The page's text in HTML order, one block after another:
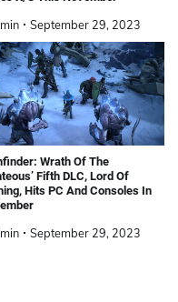
September 29, 2023
Wrath Of The
Fifth DLC, Lord Of
Hits PC And Consoles In
September 29, 2023